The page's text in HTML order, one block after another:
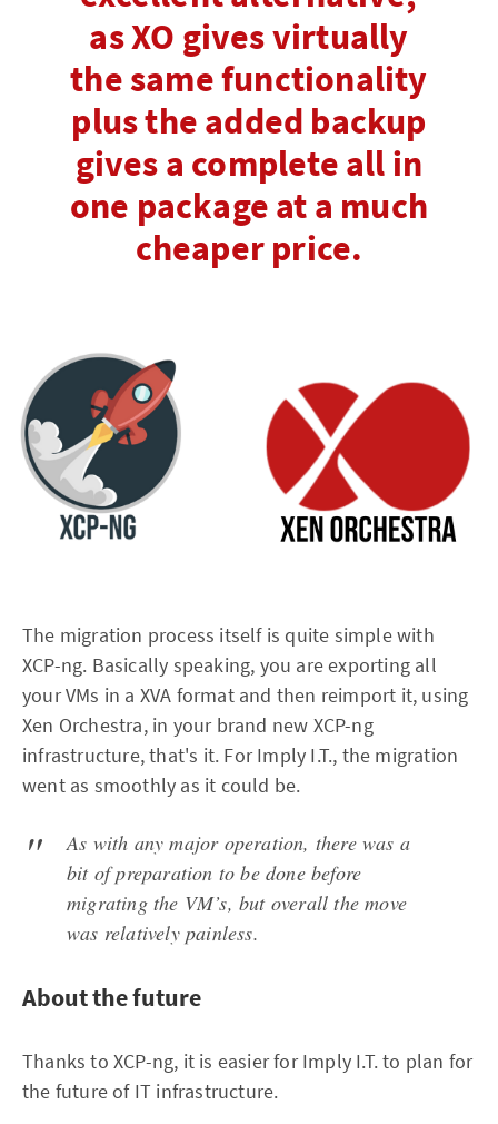
as XO gives virtually
the same functionality
plus the added backup
gives a complete all in
one package at a much
cheaper price.
The migration process itself is quite simple with
XCP-ng. Basically speaking, you are exporting all
your VMs in a XVA format and then reimport it, using
Xen Orchestra, in your brand new XCP-ng
infrastructure, that's it. For Imply I.T., the migration
went as smoothly as it could be.
As with any major operation, there was a
bit of preparation to be done before
migrating the VM’s, but overall the move
was relatively painless.
About the future
Thanks to XCP-ng, it is easier for Imply I.T. to plan for
the future of IT infrastructure.